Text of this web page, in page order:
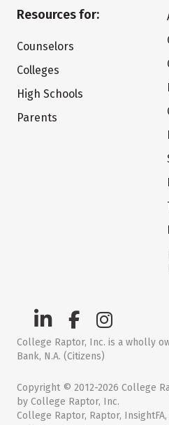
Resources for:
Counselors
Colleges
High Schools
Parents
College Raptor, Inc. is a wholly
Bank, N.A. (Citizens)
Copyright © 2012-2026 College
by College Raptor, Inc.
College Raptor, Raptor,